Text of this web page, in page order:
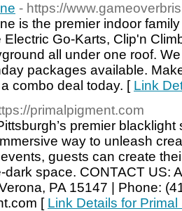
- https://
is the premier indoor
Go-Karts, Clip'n
all under one roof.
packages available.
combo deal today. [ Link
primalpigment.com
premier
way to unleash
guests can create
dark space. CONTACT US:
PA 15147 | Phone:
[ Link Details for Primal